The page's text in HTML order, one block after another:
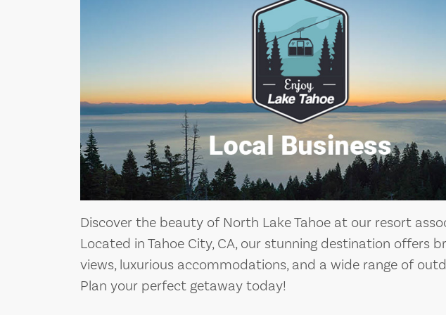
Discover the beauty of North Lake Tahoe at our resort
Located in Tahoe City, CA, our stunning destination offers
views, luxurious accommodations, and a wide range of
Plan your perfect getaway today!